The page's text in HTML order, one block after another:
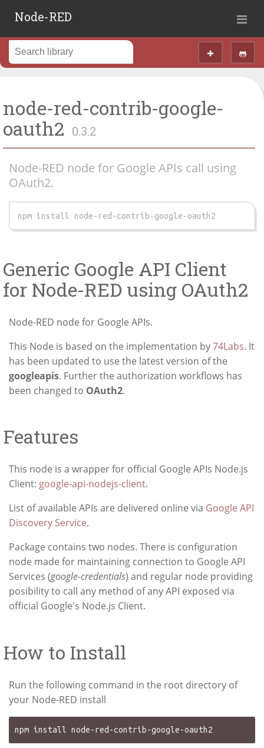
Node-RED
node-red-contrib-google-
oauth2 0.3.2
Node-RED node for Google APIs call using
OAuth2.
npm install node-red-contrib-google-oauth2
Generic Google API Client
for Node-RED using OAuth2
Node-RED node for Google APIs.
This Node is based on the implementation by74Labs. It
has been updated to use the latest version of the
googleapis. Further the authorization workflows has
been changed to OAuth2.
Features
This node is a wrapper for official Google APIs Node.js
Client: google-api-nodejs-client.
List of available APIs are delivered online via Google API
Discovery Service.
Package contains two nodes. There is configuration
node made for maintaining connection to Google API
Services (google-credentials) and regular node providing
posibility to call any method of any API exposed via
official Google's Node.js Client.
How to Install
Run the following command in the root directory of
your Node-RED install